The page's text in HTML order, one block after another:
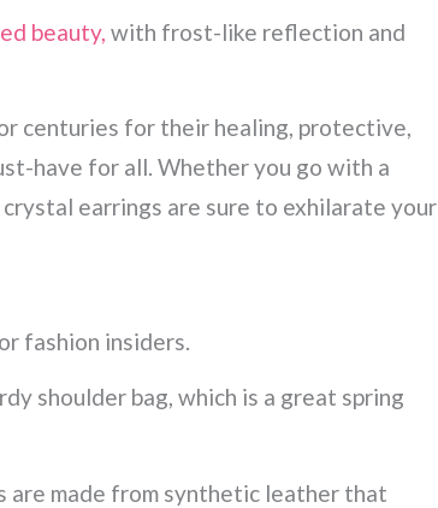
beauty, with frost-like reflection and
centuries for their healing, protective,
have for all. Whether you go with a
earrings are sure to exhilarate your
fashion insiders.
shoulder bag, which is a great spring
are made from synthetic leather that